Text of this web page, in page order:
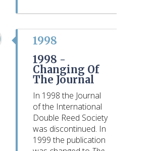
1998
1998 -
Changing Of
The Journal
In 1998 the Journal
of the International
Double Reed Society
was discontinued. In
1999 the publication